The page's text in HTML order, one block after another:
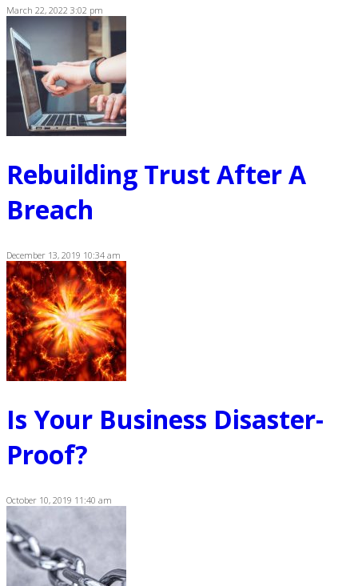
March 22, 2022 3:02 pm
Rebuilding Trust After A
Breach
December 13, 2019 10:34 am
Is Your Business Disaster-
Proof?
October 10, 2019 11:40 am